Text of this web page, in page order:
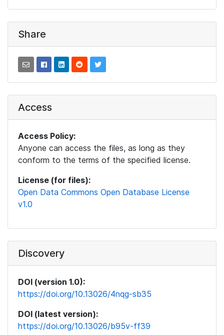
Share
Access
Access Policy:
Anyone can access the files, as long as they
conform to the terms of the specified license.
License (for files):
Open Data Commons Open Database License
v1.0
Discovery
DOI (version 1.0):
https://doi.org/10.13026/4nqg-sb35
DOI (latest version):
https://doi.org/10.13026/b95v-ff39